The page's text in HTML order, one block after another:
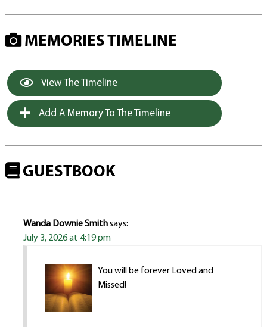
MEMORIES TIMELINE
View The Timeline
Add A Memory To The Timeline
GUESTBOOK
Wanda Downie Smithsays:
July 3, 2026 at 4:19 pm
You will be forever Loved and
Missed!